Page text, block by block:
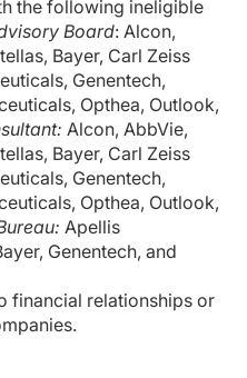
the following ineligible
Board: Alcon,
Bayer, Carl Zeiss
Genentech,
Opthea, Outlook,
: Alcon, AbbVie,
Bayer, Carl Zeiss
Genentech,
Opthea, Outlook,
: Apellis
Genentech, and
financial relationships or